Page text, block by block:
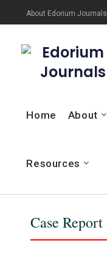
About Edorium Journals
Edorium
Journals
Home About
Resources
Case Report